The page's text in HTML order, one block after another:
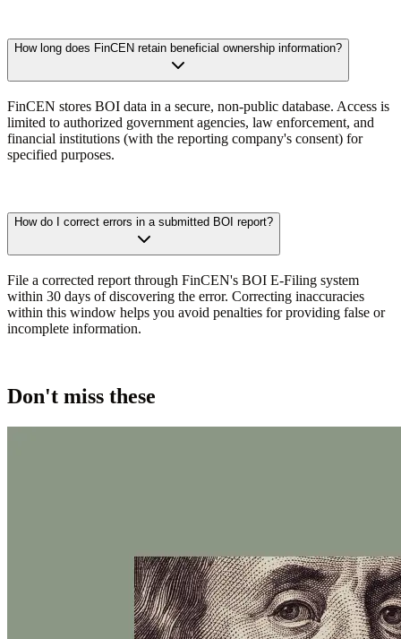
How long does FinCEN retain beneficial ownership information?
FinCEN stores BOI data in a secure, non-public database. Access is
limited to authorized government agencies, law enforcement, and
financial institutions (with the reporting company's consent) for
specified purposes.
How do I correct errors in a submitted BOI report?
File a corrected report through FinCEN's BOI E-Filing system
within 30 days of discovering the error. Correcting inaccuracies
within this window helps you avoid penalties for providing false or
incomplete information.
Don't miss these